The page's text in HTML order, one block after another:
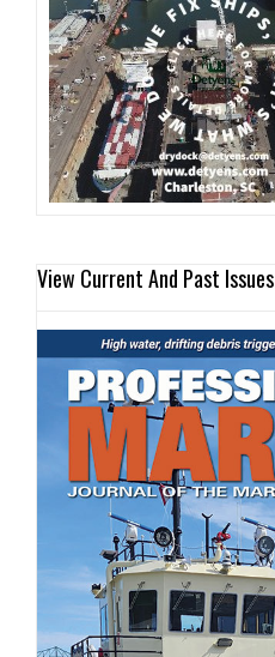
View Current And Past Issues